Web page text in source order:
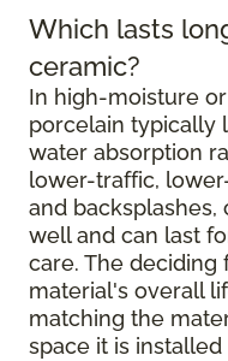
Which lasts
ceramic?
In high-moisture
porcelain typically
water absorption
lower-traffic,
and
well and can last
care. The deciding
material's overall
matching the
space it is installed